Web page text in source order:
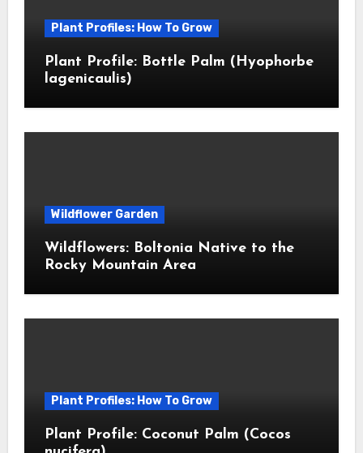
Plant Profiles: How To Grow
Plant Profile: Bottle Palm (Hyophorbe
lagenicaulis)
Wildflower Garden
Wildflowers: Boltonia Native to the
Rocky Mountain Area
Plant Profiles: How To Grow
Plant Profile: Coconut Palm (Cocos